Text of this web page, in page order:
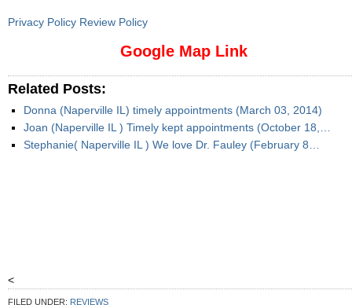
Privacy Policy Review Policy
Google Map Link
Related Posts:
Donna (Naperville IL) timely appointments (March 03, 2014)
Joan (Naperville IL ) Timely kept appointments (October 18,…
Stephanie( Naperville IL ) We love Dr. Fauley (February 8…
<
FILED UNDER: REVIEWS